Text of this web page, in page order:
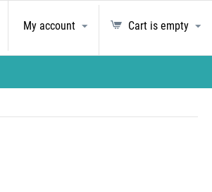
My account Cart is empty